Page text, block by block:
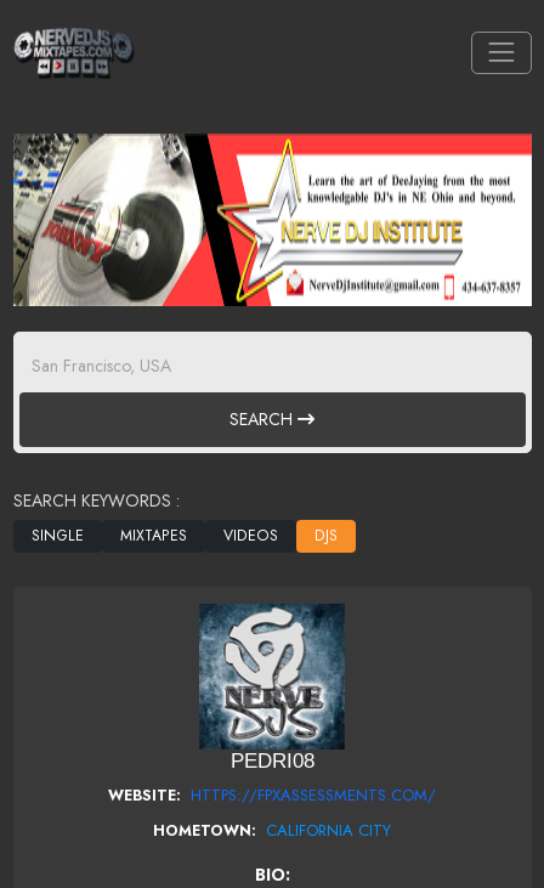
SEARCH
SEARCH KEYWORDS :
PEDRI08
WEBSITE: HTTPS://FPXASSESSMENTS.COM/
HOMETOWN: CALIFORNIA CITY
BIO: